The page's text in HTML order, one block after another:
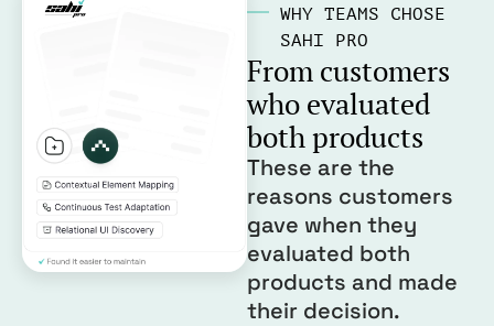
WHY TEAMS CHOSE
SAHI PRO
From customers
who evaluated
both products
These are the
reasons customers
gave when they
evaluated both
products and made
their decision.